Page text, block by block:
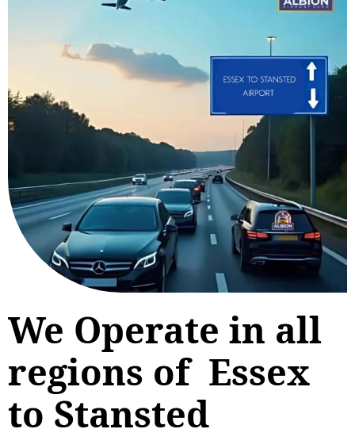
We Operate in all
regions of Essex
to Stansted